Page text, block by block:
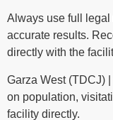
Always use full legal
accurate results.
directly with the
Garza West (TDCJ)
on population,
facility directly.